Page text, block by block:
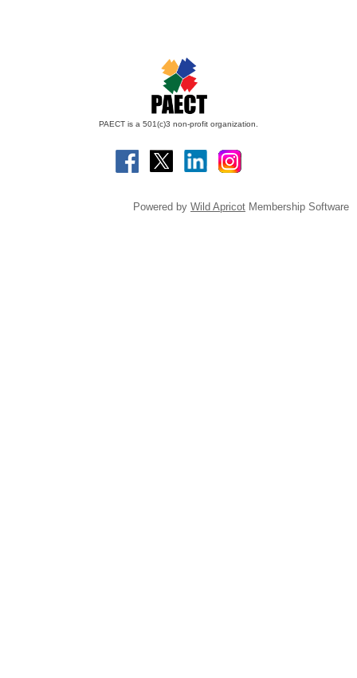
PAECT is a 501(c)3 non-profit organization.
Powered by Wild Apricot Membership Software